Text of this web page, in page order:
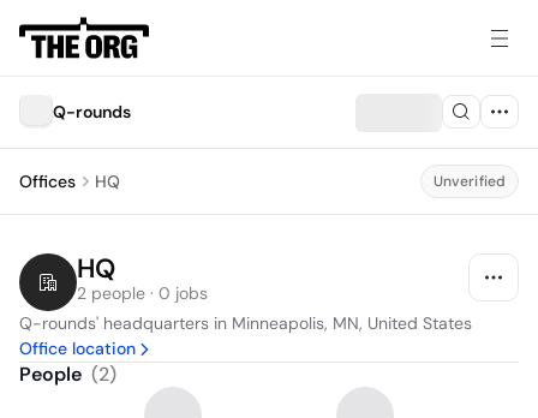
Q-rounds
Offices HQ Unverified
HQ
2 people · 0 jobs
Q-rounds' headquarters in Minneapolis, MN, United States
Office location
People (2)